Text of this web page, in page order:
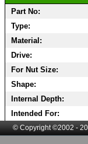
Part No:
Type:
Material:
Drive:
For Nut Size:
Shape:
Internal Depth:
Intended For:
© Copyright ©2002 -